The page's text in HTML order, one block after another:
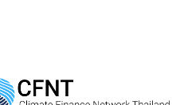
2023, Thailand experienced a
LNG imports, reaching […]